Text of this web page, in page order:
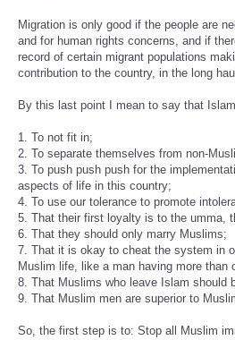
Migration is only good if the people are
and for human rights concerns, and if
record of certain migrant populations
contribution to the country, in the long
By this last point I mean to say that
1. To not fit in;
2. To separate themselves from non-
3. To push push push for the
aspects of life in this country;
4. To use our tolerance to promote
5. That their first loyalty is to the umma,
6. That they should only marry Muslims;
7. That it is okay to cheat the system in
Muslim life, like a man having more than
8. That Muslims who leave Islam should
9. That Muslim men are superior to
So, the first step is to: Stop all Muslim